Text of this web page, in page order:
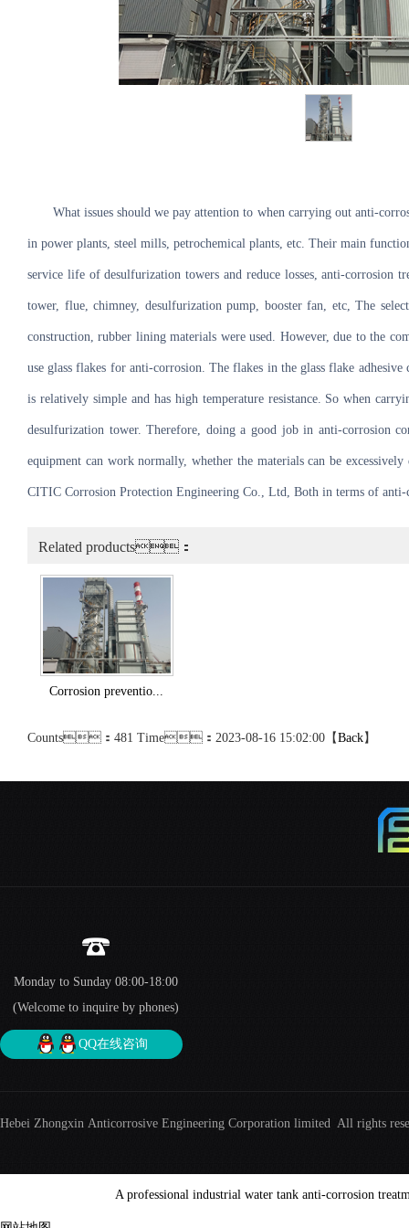
What issues should we pay attention to when carrying out anti-
in power plants, steel mills, petrochemical plants, etc. Their main
service life of desulfurization towers and reduce losses, anti-
tower, flue, chimney, desulfurization pump, booster fan, etc, The
construction, rubber lining materials were used. However, due to the
use glass flakes for anti-corrosion. The flakes in the glass flake
is relatively simple and has high temperature resistance. So when
desulfurization tower. Therefore, doing a good job in anti-corrosion
equipment can work normally, whether the materials can be
CITIC Corrosion Protection Engineering Co., Ltd, Both in terms of anti-
Related products：
Corrosion preventio...
Counts：481 Time：2023-08-16 15:02:00【Back】
Monday to Sunday 08:00-18:00
(Welcome to inquire by phones)
QQ在线咨询
Hebei Zhongxin Anticorrosive Engineering Corporation limited All rights
A professional industrial water tank anti-corrosion